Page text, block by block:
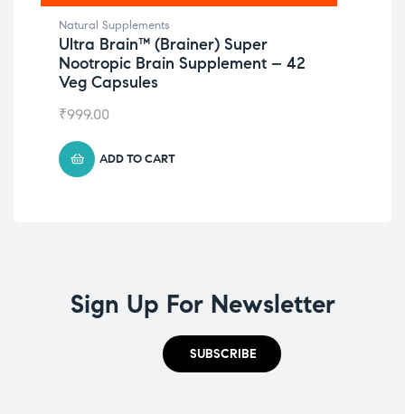
Natural Supplements
Ultra Brain™️ (Brainer) Super
Nootropic Brain Supplement – 42
Veg Capsules
₹999.00
ADD TO CART
Sign Up For Newsletter
SUBSCRIBE